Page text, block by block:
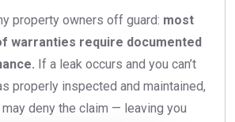
property owners off guard: most
warranties require documented
If a leak occurs and you can’t
properly inspected and maintained,
deny the claim — leaving you